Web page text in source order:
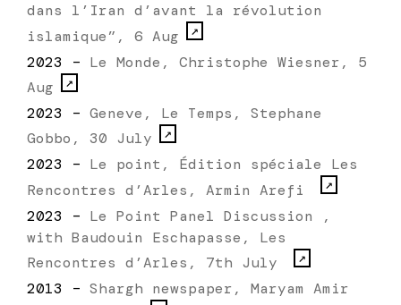
dans l’Iran d’avant la révolution
islamique”, 6 Aug
2023 – Le Monde, Christophe Wiesner, 5
Aug
2023 – Geneve, Le Temps, Stephane
Gobbo, 30 July
2023 – Le point, Édition spéciale Les
Rencontres d’Arles, Armin Arefi
2023 – Le Point Panel Discussion ,
with Baudouin Eschapasse, Les
Rencontres d’Arles, 7th July
2013 – Shargh newspaper, Maryam Amir